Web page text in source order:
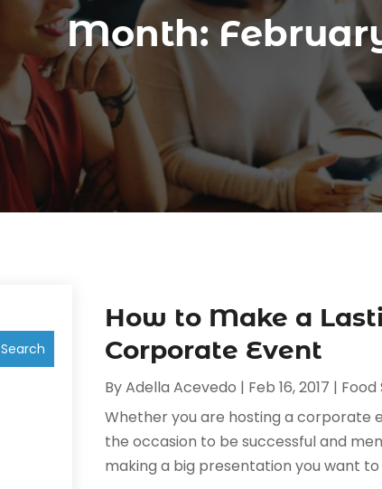
Month:
Search
How to Make a
Corporate Event
ByAdella Acevedo | Feb 16, 2017 | Food
Whether you are hosting a corporate
the occasion to be successful and
making a big presentation you want